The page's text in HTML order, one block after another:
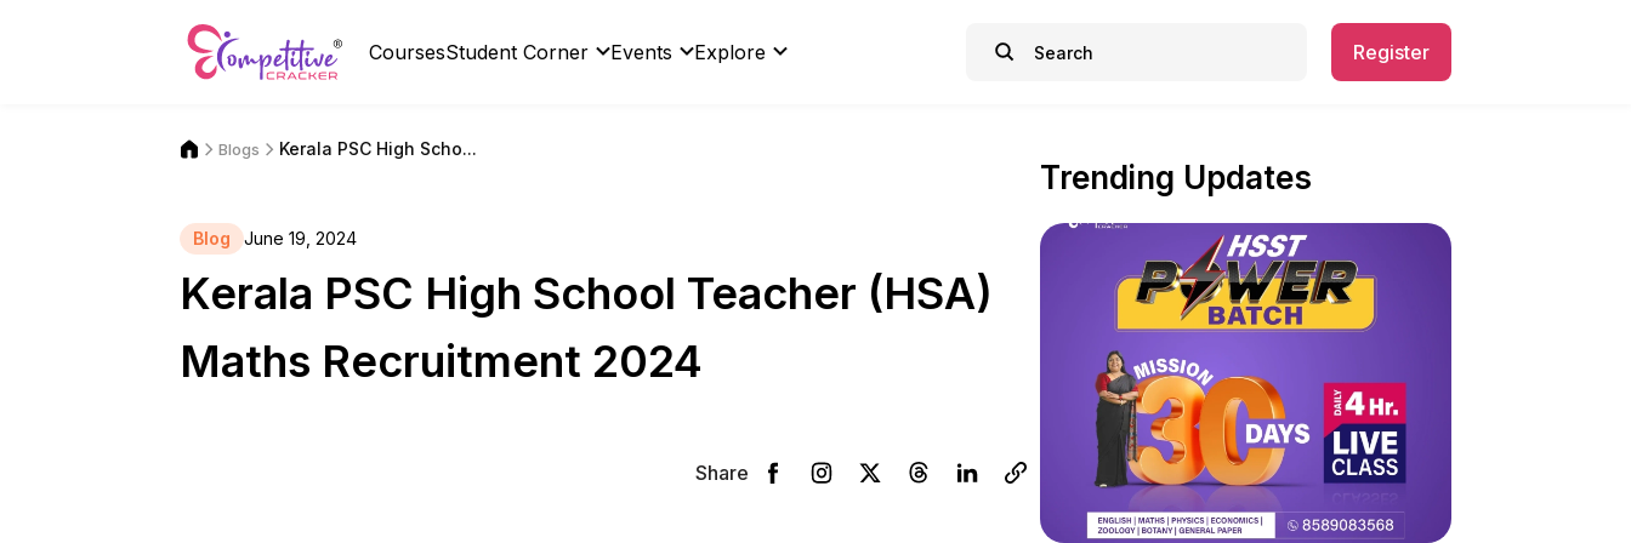
CoursesStudent Corner Events Explore Register
Blogs Kerala PSC High Scho...
Blog June 19, 2024
Kerala PSC High School Teacher (HSA)
Maths Recruitment 2024
Share
Trending Updates